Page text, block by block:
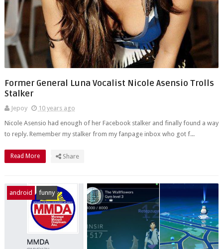
Former General Luna Vocalist Nicole Asensio Trolls
Stalker
Jepoy
10 years ago
Nicole Asensio had enough of her Facebook stalker and finally found a way
to reply. Remember my stalker from my fanpage inbox who got f...
Read More Share
android funny